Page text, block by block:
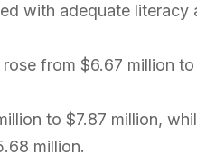
with adequate literacy
from $6.67 million to
to $7.87 million,
million.